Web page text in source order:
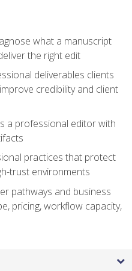
what a manuscript
the right edit
deliverables clients
credibility and client
a professional editor with
practices that protect
trust environments
pathways and business
pricing, workflow capacity,